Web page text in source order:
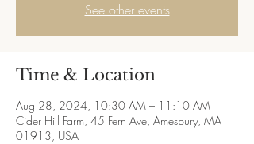
See other events
Time & Location
Aug 28, 2024, 10:30 AM – 11:10 AM
Cider Hill Farm, 45 Fern Ave, Amesbury, MA
01913, USA